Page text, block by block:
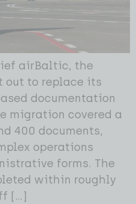
airBaltic, the
out to replace its
documentation
migration covered a
400 documents,
operations
forms. The
within roughly
[…]